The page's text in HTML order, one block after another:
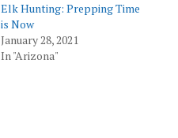
Elk Hunting: Prepping Time
is Now
January 28, 2021
In "Arizona"